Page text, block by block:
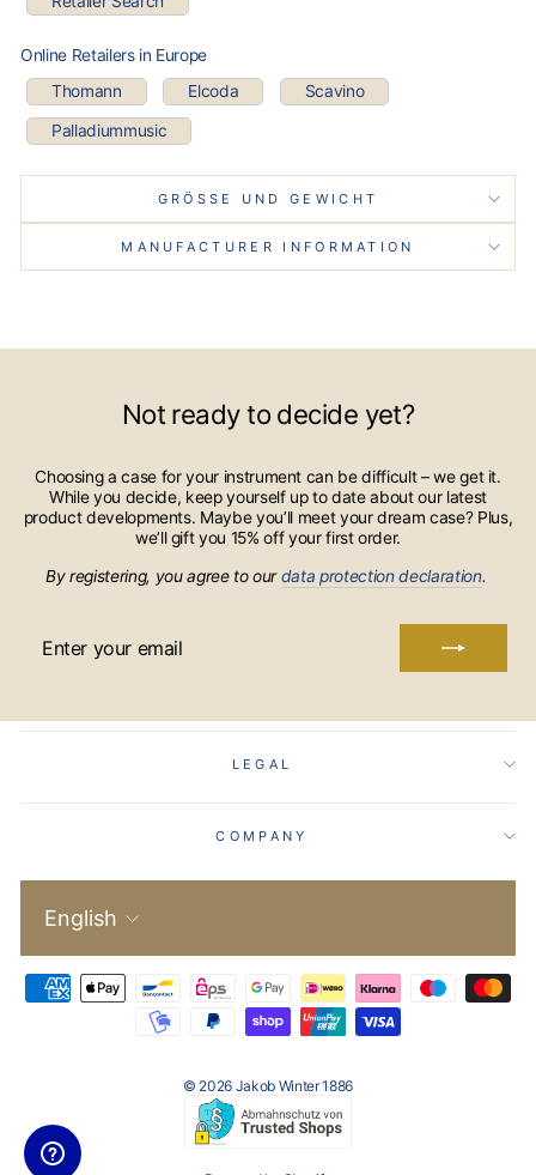
Online Retailers in Europe
Thomann
Elcoda Scavino
Palladiummusic
GRÖSSE UND GEWICHT
MANUFACTURER INFORMATION
Not ready to decide yet?
Choosing a case for your instrument can be difficult – we get it.
While you decide, keep yourself up to date about our latest
product developments. Maybe you’ll meet your dream case? Plus,
we’ll gift you 15% off your first order.
By registering, you agree to ourdata protection declaration.
YOUR
LEGAL
COMPANY
Language
English
© 2026 Jakob Winter 1886